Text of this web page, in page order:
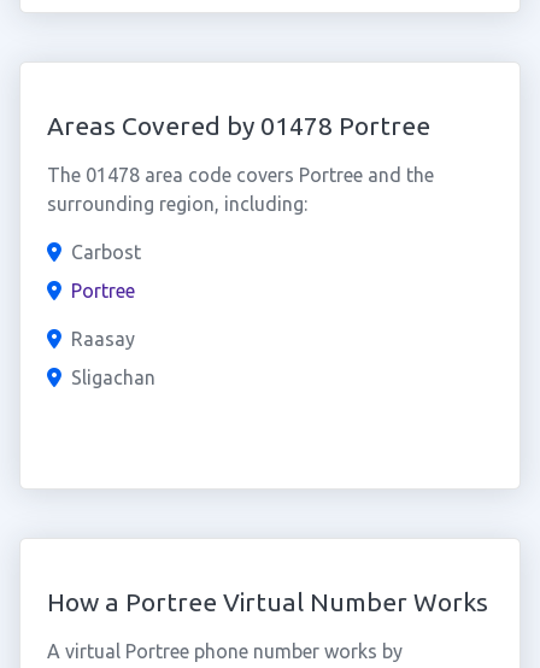
Areas Covered by 01478 Portree
The 01478 area code covers Portree and the
surrounding region, including:
Carbost
Portree
Raasay
Sligachan
How a Portree Virtual Number Works
A virtual Portree phone number works by